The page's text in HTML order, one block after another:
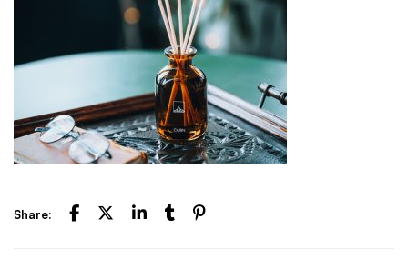
Share: